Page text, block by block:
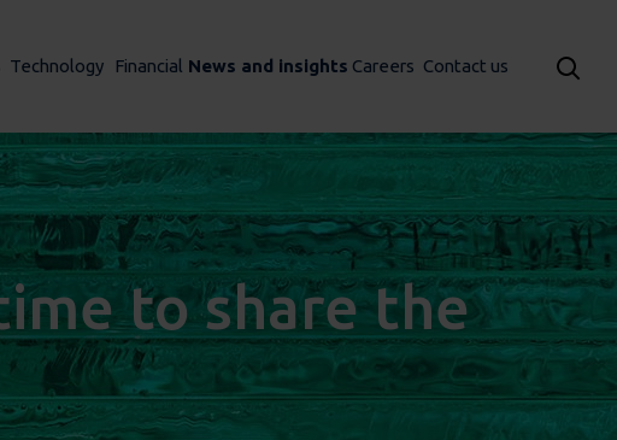
Technology Financial News and insights Careers Contact us
to share the